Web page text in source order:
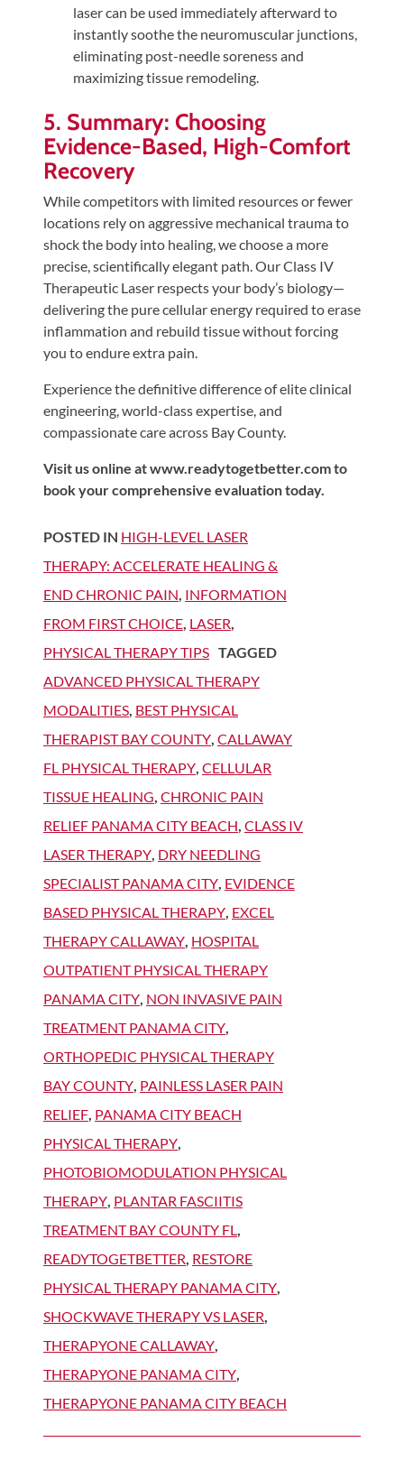
laser can be used immediately afterward to
instantly soothe the neuromuscular junctions,
eliminating post-needle soreness and
maximizing tissue remodeling.
5. Summary: Choosing
Evidence-Based, High-Comfort
Recovery
While competitors with limited resources or fewer
locations rely on aggressive mechanical trauma to
shock the body into healing, we choose a more
precise, scientifically elegant path. Our Class IV
Therapeutic Laser respects your body’s biology—
delivering the pure cellular energy required to erase
inflammation and rebuild tissue without forcing
you to endure extra pain.
Experience the definitive difference of elite clinical
engineering, world-class expertise, and
compassionate care across Bay County.
Visit us online at www.readytogetbetter.com to
book your comprehensive evaluation today.
POSTED IN HIGH-LEVEL LASER
THERAPY: ACCELERATE HEALING &
END CHRONIC PAIN, INFORMATION
FROM FIRST CHOICE, LASER,
PHYSICAL THERAPY TIPS TAGGED
ADVANCED PHYSICAL THERAPY
MODALITIES, BEST PHYSICAL
THERAPIST BAY COUNTY, CALLAWAY
FL PHYSICAL THERAPY, CELLULAR
TISSUE HEALING, CHRONIC PAIN
RELIEF PANAMA CITY BEACH, CLASS IV
LASER THERAPY, DRY NEEDLING
SPECIALIST PANAMA CITY, EVIDENCE
BASED PHYSICAL THERAPY, EXCEL
THERAPY CALLAWAY, HOSPITAL
OUTPATIENT PHYSICAL THERAPY
PANAMA CITY, NON INVASIVE PAIN
TREATMENT PANAMA CITY,
ORTHOPEDIC PHYSICAL THERAPY
BAY COUNTY, PAINLESS LASER PAIN
RELIEF, PANAMA CITY BEACH
PHYSICAL THERAPY,
PHOTOBIOMODULATION PHYSICAL
THERAPY, PLANTAR FASCIITIS
TREATMENT BAY COUNTY FL,
READYTOGETBETTER, RESTORE
PHYSICAL THERAPY PANAMA CITY,
SHOCKWAVE THERAPY VS LASER,
THERAPYONE CALLAWAY,
THERAPYONE PANAMA CITY,
THERAPYONE PANAMA CITY BEACH